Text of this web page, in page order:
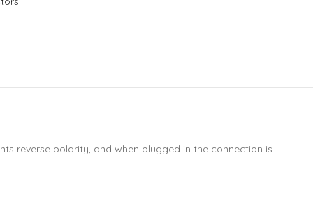
reverse polarity, and when plugged in the connection is